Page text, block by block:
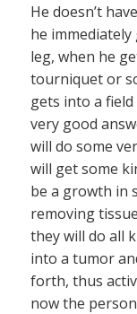
He doesn’t
he
leg, when he
tourniquet or
gets into a
very good
will do some
will get some
be a growth in
removing
they will do all
into a tumor
forth, thus
now the